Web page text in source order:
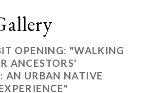
OPENING: "WALKING
ANCESTORS'
AN URBAN NATIVE